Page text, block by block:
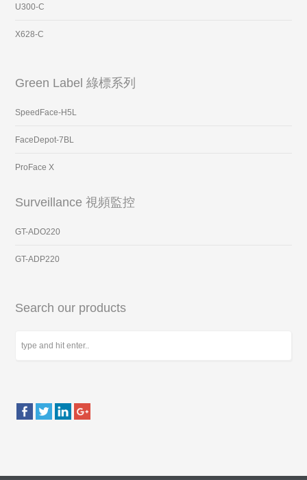
U300-C
X628-C
Green Label 綠標系列
SpeedFace-H5L
FaceDepot-7BL
ProFace X
Surveillance 視頻監控
GT-ADO220
GT-ADP220
Search our products